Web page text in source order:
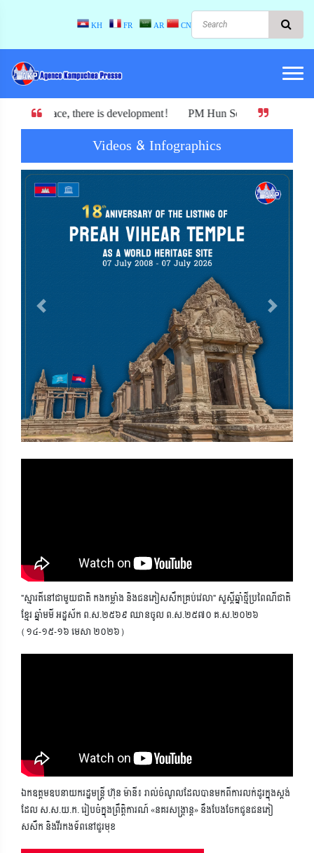
KH FR AR CN
is development! PM Hun Sen : Cambodia must not exchange
Videos & Infographics
Previous Next
"ស្មារតីនៅជាមួយជាតិ កងកម្លាំង និងជនភៀសសឹកគ្រប់វេលា" សួស្តីឆ្នាំថ្មីប្រពៃណីជាតិ
ខ្មែរ ឆ្នាំមមី អដ្ឋស័ក ព.ស.២៥៦៩ ឈានចូល ព.ស.២៥៧០ គ.ស.២០២៦
(១៤-១៥-១៦ មេសា ២០២៦)
ឯកឧត្តមឧបនាយករដ្ឋមន្ត្រី ហ៊ុន ម៉ានី៖ រាល់ចំណូលដែលបានមកពីការលក់ដូរក្នុងស្តង់
ដែល ស.ស.យ.ក. រៀបចំក្នុងព្រឹត្តិការណ៍ «នគរសង្ក្រាន្ត» នឹងបែងចែកជូនជនភៀ
សសឹក និងវីរកងទ័ពនៅជួរមុខ